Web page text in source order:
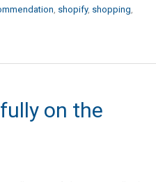
shopify, shopping
on the